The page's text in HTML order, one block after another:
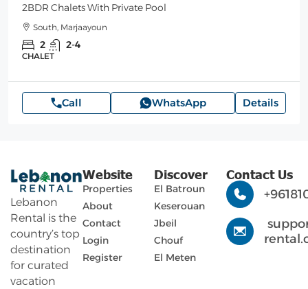
2BDR Chalets With Private Pool
South, Marjaayoun
2 2-4
CHALET
Call WhatsApp Details
Lebanon
Rental is the
country’s top
destination
for curated
vacation
Website
Properties
About
Contact
Login
Register
Discover
El Batroun
Keserouan
Jbeil
Chouf
El Meten
Contact Us